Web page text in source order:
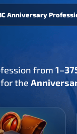
Anniversary
from
the